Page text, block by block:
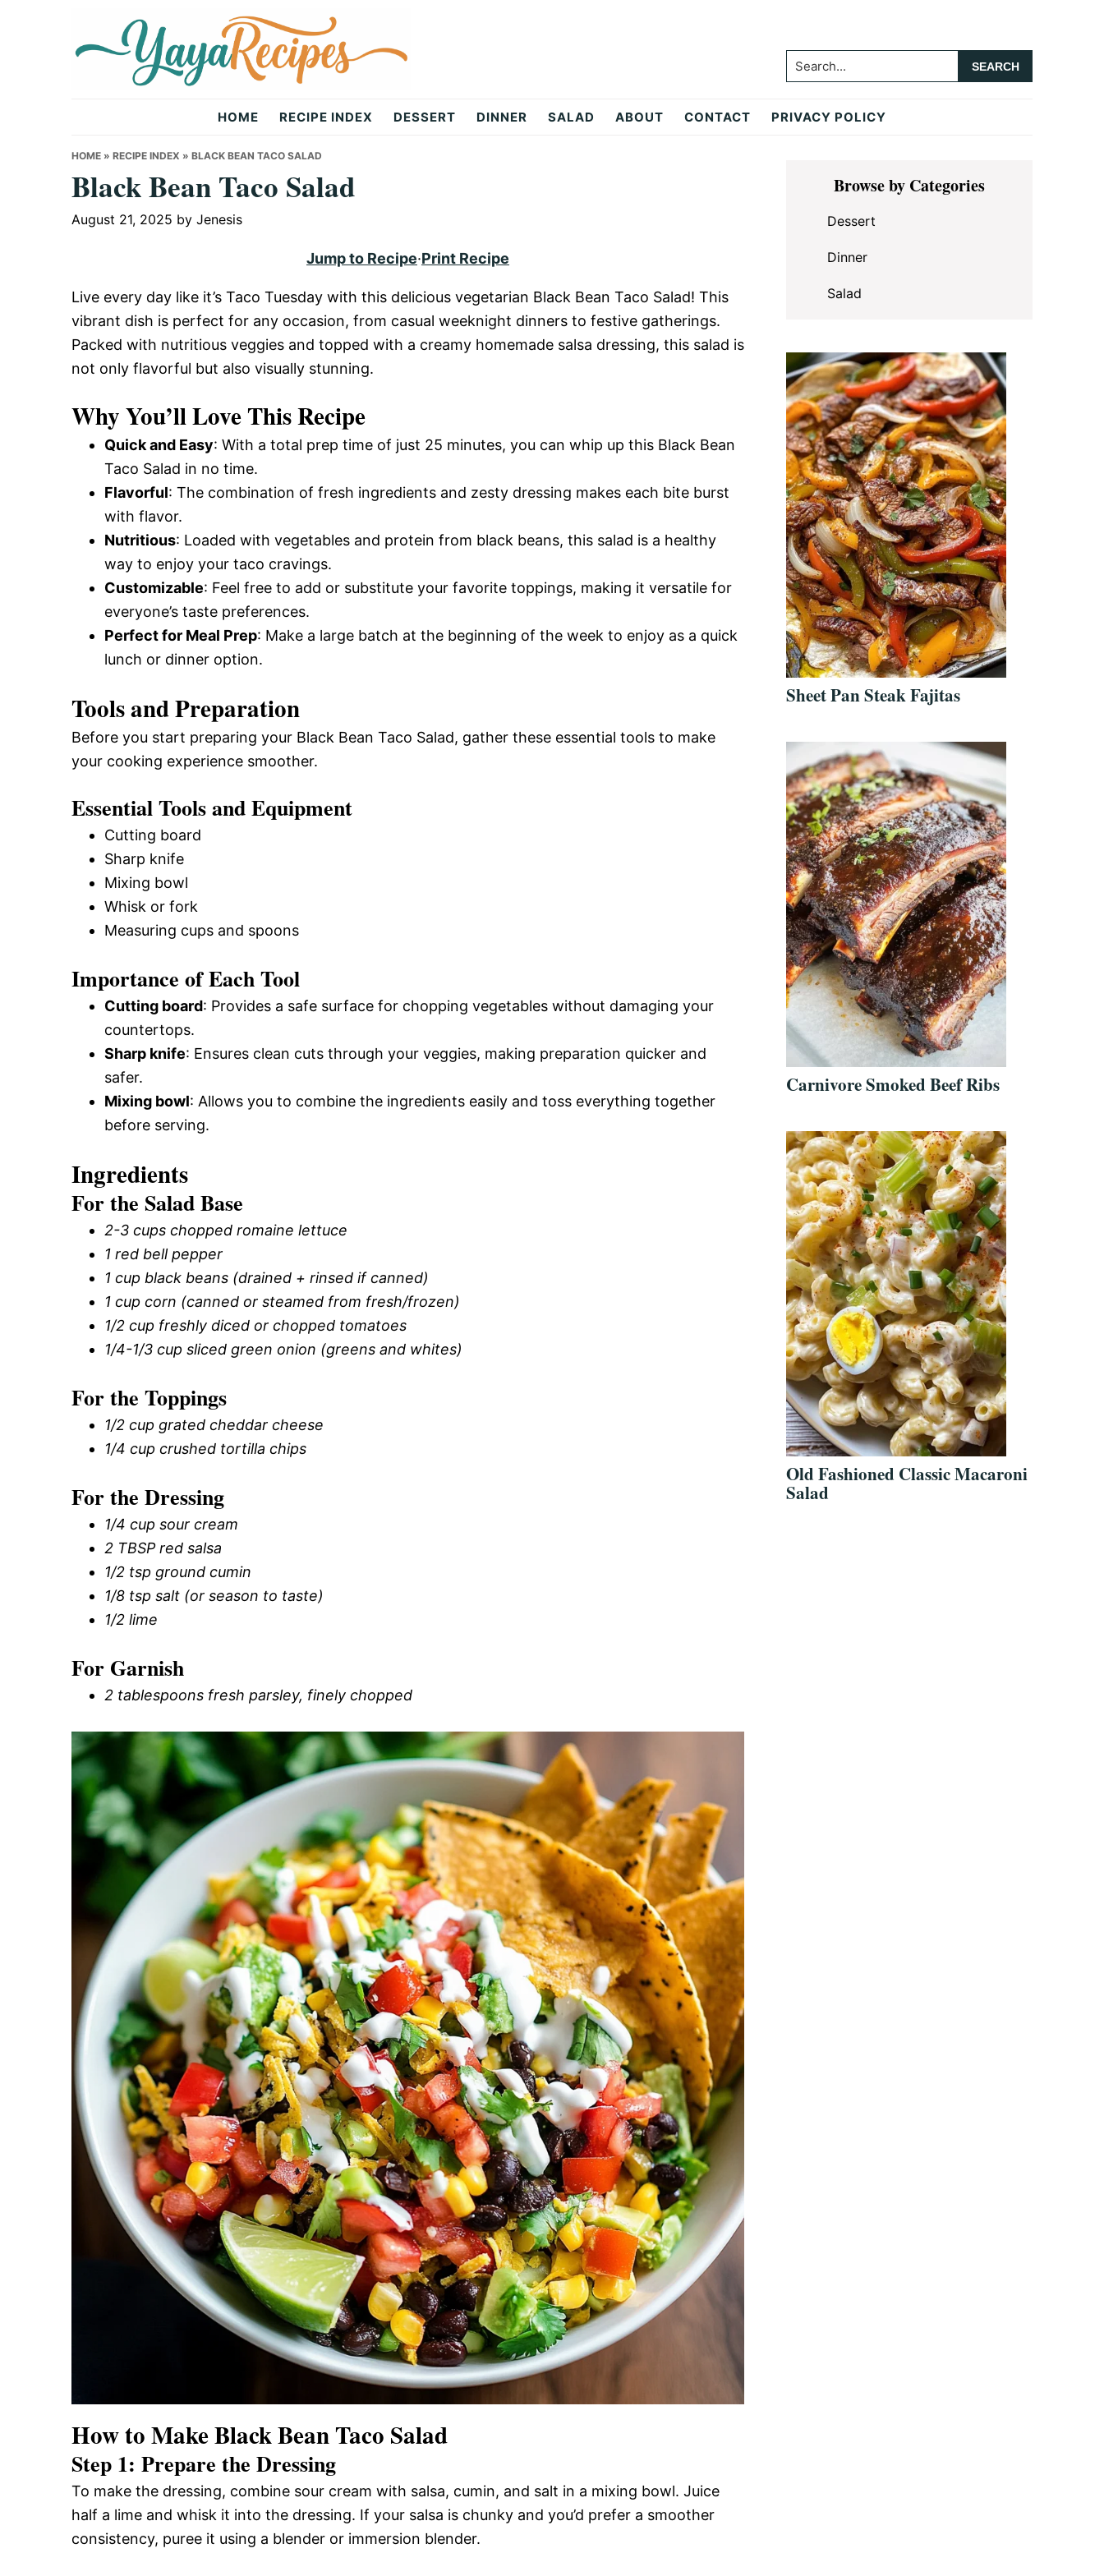
Recipes
Search...
HOME RECIPE INDEX DESSERT DINNER SALAD ABOUT CONTACT PRIVACY POLICY
HOME » RECIPE INDEX » BLACK BEAN TACO SALAD
Black Bean Taco Salad
August 21, 2025 by Jenesis
Jump to Recipe·Print Recipe
Live every day like it’s Taco Tuesday with this delicious vegetarian Black Bean Taco Salad! This
vibrant dish is perfect for any occasion, from casual weeknight dinners to festive gatherings.
Packed with nutritious veggies and topped with a creamy homemade salsa dressing, this salad is
not only flavorful but also visually stunning.
Why You’ll Love This Recipe
Quick and Easy: With a total prep time of just 25 minutes, you can whip up this Black Bean
Taco Salad in no time.
Flavorful: The combination of fresh ingredients and zesty dressing makes each bite burst
with flavor.
Nutritious: Loaded with vegetables and protein from black beans, this salad is a healthy
way to enjoy your taco cravings.
Customizable: Feel free to add or substitute your favorite toppings, making it versatile for
everyone’s taste preferences.
Perfect for Meal Prep: Make a large batch at the beginning of the week to enjoy as a quick
lunch or dinner option.
Tools and Preparation
Before you start preparing your Black Bean Taco Salad, gather these essential tools to make
your cooking experience smoother.
Essential Tools and Equipment
Cutting board
Sharp knife
Mixing bowl
Whisk or fork
Measuring cups and spoons
Importance of Each Tool
Cutting board: Provides a safe surface for chopping vegetables without damaging your
countertops.
Sharp knife: Ensures clean cuts through your veggies, making preparation quicker and
safer.
Mixing bowl: Allows you to combine the ingredients easily and toss everything together
before serving.
Ingredients
For the Salad Base
2-3 cups chopped romaine lettuce
1 red bell pepper
1 cup black beans (drained + rinsed if canned)
1 cup corn (canned or steamed from fresh/frozen)
1/2 cup freshly diced or chopped tomatoes
1/4-1/3 cup sliced green onion (greens and whites)
For the Toppings
1/2 cup grated cheddar cheese
1/4 cup crushed tortilla chips
For the Dressing
1/4 cup sour cream
2 TBSP red salsa
1/2 tsp ground cumin
1/8 tsp salt (or season to taste)
1/2 lime
For Garnish
2 tablespoons fresh parsley, finely chopped
How to Make Black Bean Taco Salad
Step 1: Prepare the Dressing
To make the dressing, combine sour cream with salsa, cumin, and salt in a mixing bowl. Juice
half a lime and whisk it into the dressing. If your salsa is chunky and you’d prefer a smoother
consistency, puree it using a blender or immersion blender.
Primary
SidebarBrowse by Categories
Dessert
Dinner
Salad
Sheet Pan Steak Fajitas
Carnivore Smoked Beef Ribs
Old Fashioned Classic Macaroni
Salad